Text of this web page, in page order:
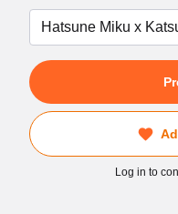
Log in to